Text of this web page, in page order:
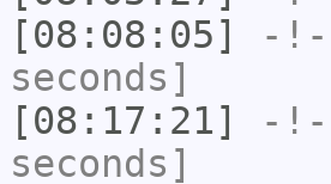
[08:08:05]
-!-
seconds]
[08:17:21]
-!-
seconds]